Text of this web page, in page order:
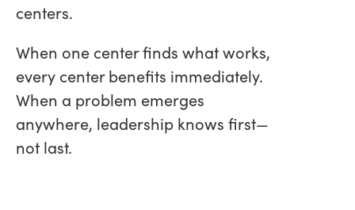
centers.
When one center finds what works,
every center benefits immediately.
When a problem emerges
anywhere, leadership knows first—
not last.